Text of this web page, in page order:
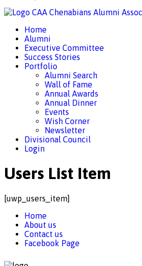
CAA Chenabians Alumni
Home
Alumni
Executive Committee
Success Stories
Portfolio
Alumni Search
Wall of Fame
Annual Awards
Annual Dinner
Events
Wish Corner
Newsletter
Divisional Council
Login
Users List Item
[uwp_users_item]
Home
About us
Contact us
Facebook Page